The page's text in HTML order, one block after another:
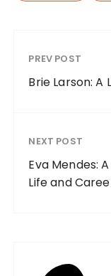
PREV POST
Brie Larson: A
NEXT POST
Eva Mendes:
Life and